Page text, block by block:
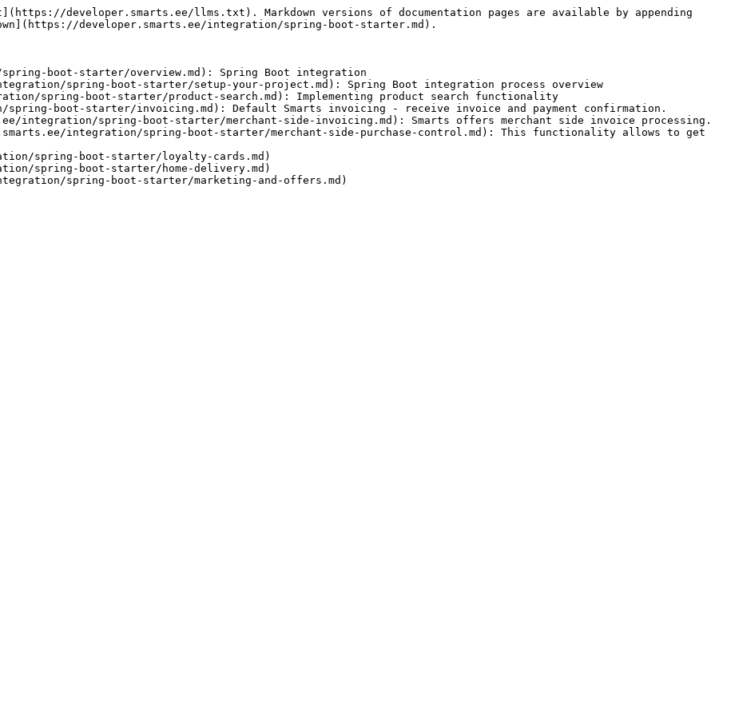
developer.smarts.ee/llms.txt). Markdown versions of documentation pages are available by appending
developer.smarts.ee/integration/spring-boot-starter.md).
boot-starter/overview.md): Spring Boot integration
spring-boot-starter/setup-your-project.md): Spring Boot integration process overview
spring-boot-starter/product-search.md): Implementing product search functionality
boot-starter/invoicing.md): Default Smarts invoicing - receive invoice and payment confirmation.
integration/spring-boot-starter/merchant-side-invoicing.md): Smarts offers merchant side invoice processing.
integration/spring-boot-starter/merchant-side-purchase-control.md): This functionality allows to get
spring-boot-starter/loyalty-cards.md)
spring-boot-starter/home-delivery.md)